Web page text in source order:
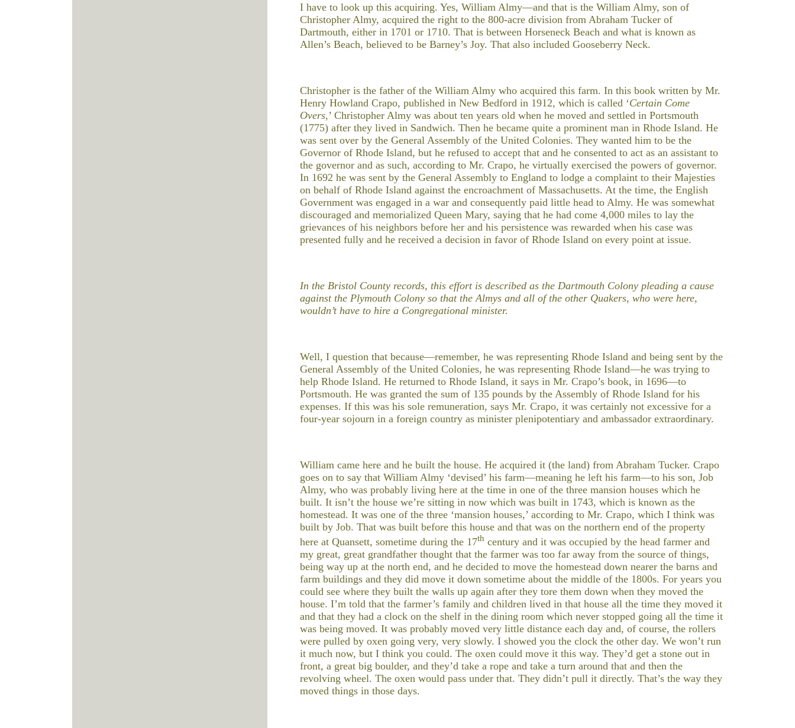
I have to look up this acquiring. Yes, William Almy—and that is the William Almy, son of
Christopher Almy, acquired the right to the 800-acre division from Abraham Tucker of
Dartmouth, either in 1701 or 1710. That is between Horseneck Beach and what is known as
Allen’s Beach, believed to be Barney’s Joy. That also included Gooseberry Neck.
Christopher is the father of the William Almy who acquired this farm. In this book written by Mr.
Henry Howland Crapo, published in New Bedford in 1912, which is called ‘Certain Come
Overs,’ Christopher Almy was about ten years old when he moved and settled in Portsmouth
(1775) after they lived in Sandwich. Then he became quite a prominent man in Rhode Island. He
was sent over by the General Assembly of the United Colonies. They wanted him to be the
Governor of Rhode Island, but he refused to accept that and he consented to act as an assistant to
the governor and as such, according to Mr. Crapo, he virtually exercised the powers of governor.
In 1692 he was sent by the General Assembly to England to lodge a complaint to their Majesties
on behalf of Rhode Island against the encroachment of Massachusetts. At the time, the English
Government was engaged in a war and consequently paid little head to Almy. He was somewhat
discouraged and memorialized Queen Mary, saying that he had come 4,000 miles to lay the
grievances of his neighbors before her and his persistence was rewarded when his case was
presented fully and he received a decision in favor of Rhode Island on every point at issue.
In the Bristol County records, this effort is described as the Dartmouth Colony pleading a cause
against the Plymouth Colony so that the Almys and all of the other Quakers, who were here,
wouldn’t have to hire a Congregational minister.
Well, I question that because—remember, he was representing Rhode Island and being sent by the
General Assembly of the United Colonies, he was representing Rhode Island—he was trying to
help Rhode Island. He returned to Rhode Island, it says in Mr. Crapo’s book, in 1696—to
Portsmouth. He was granted the sum of 135 pounds by the Assembly of Rhode Island for his
expenses. If this was his sole remuneration, says Mr. Crapo, it was certainly not excessive for a
four-year sojourn in a foreign country as minister plenipotentiary and ambassador extraordinary.
William came here and he built the house. He acquired it (the land) from Abraham Tucker. Crapo
goes on to say that William Almy ‘devised’ his farm—meaning he left his farm—to his son, Job
Almy, who was probably living here at the time in one of the three mansion houses which he
built. It isn’t the house we’re sitting in now which was built in 1743, which is known as the
homestead. It was one of the three ‘mansion houses,’ according to Mr. Crapo, which I think was
built by Job. That was built before this house and that was on the northern end of the property
here at Quansett, sometime during the 17th century and it was occupied by the head farmer and
my great, great grandfather thought that the farmer was too far away from the source of things,
being way up at the north end, and he decided to move the homestead down nearer the barns and
farm buildings and they did move it down sometime about the middle of the 1800s. For years you
could see where they built the walls up again after they tore them down when they moved the
house. I’m told that the farmer’s family and children lived in that house all the time they moved it
and that they had a clock on the shelf in the dining room which never stopped going all the time it
was being moved. It was probably moved very little distance each day and, of course, the rollers
were pulled by oxen going very, very slowly. I showed you the clock the other day. We won’t run
it much now, but I think you could. The oxen could move it this way. They’d get a stone out in
front, a great big boulder, and they’d take a rope and take a turn around that and then the
revolving wheel. The oxen would pass under that. They didn’t pull it directly. That’s the way they
moved things in those days.